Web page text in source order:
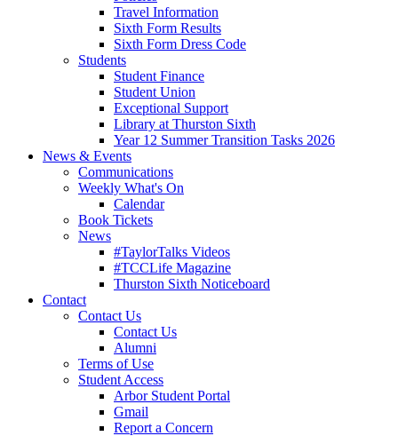
Travel Information
Sixth Form Results
Sixth Form Dress Code
Students
Student Finance
Student Union
Exceptional Support
Library at Thurston Sixth
Year 12 Summer Transition Tasks 2026
News & Events
Communications
Weekly What's On
Calendar
Book Tickets
News
#TaylorTalks Videos
#TCCLife Magazine
Thurston Sixth Noticeboard
Contact
Contact Us
Contact Us
Alumni
Terms of Use
Student Access
Arbor Student Portal
Gmail
Report a Concern